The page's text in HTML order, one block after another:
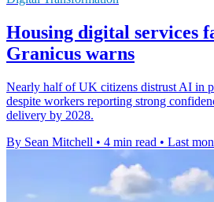
Housing digital services
Granicus warns
Nearly half of UK citizens distrust AI in
despite workers reporting strong
delivery by 2028.
By Sean Mitchell • 4 min read • Last